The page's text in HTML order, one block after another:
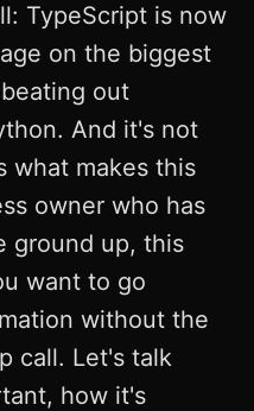
TypeScript is now
on the biggest
out
And it's not
what makes this
owner who has
ground up, this
want to go
without the
call. Let's talk
how it's